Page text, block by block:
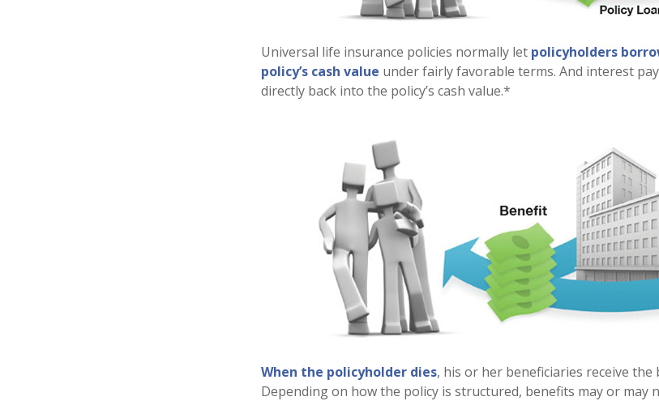
Universal life insurance policies normally let policyholders
policy’s cash value under fairly favorable terms. And interest
directly back into the policy’s cash value.*
When the policyholder dies, his or her beneficiaries receive
Depending on how the policy is structured, benefits may or may